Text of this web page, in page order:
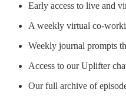
Early access to live and
A weekly virtual co-
Weekly journal prompts
Access to our Uplifter
Our full archive of